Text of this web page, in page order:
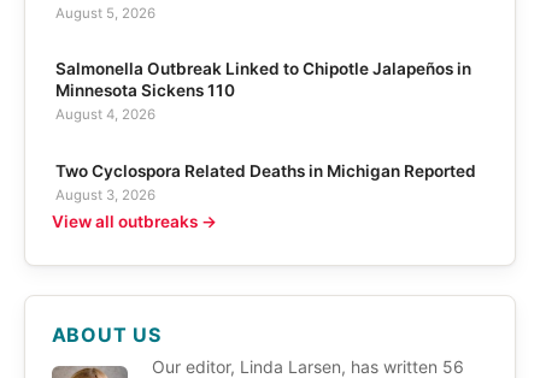
August 5, 2026
Salmonella Outbreak Linked to Chipotle Jalapeños in
Minnesota Sickens 110
August 4, 2026
Two Cyclospora Related Deaths in Michigan Reported
August 3, 2026
View all outbreaks →
ABOUT US
Our editor, Linda Larsen, has written 56